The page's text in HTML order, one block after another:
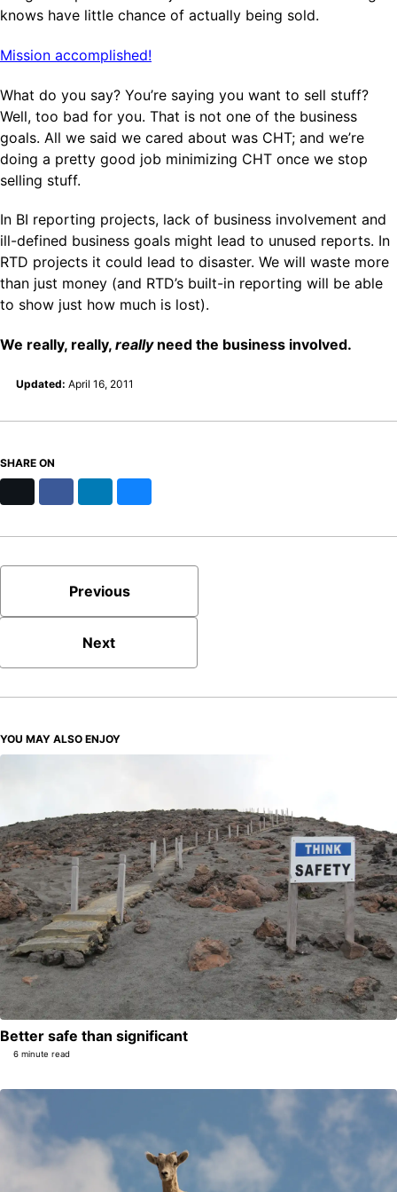
knows have little chance of actually being sold.
Mission accomplished!
What do you say? You’re saying you want to sell stuff?
Well, too bad for you. That is not one of the business
goals. All we said we cared about was CHT; and we’re
doing a pretty good job minimizing CHT once we stop
selling stuff.
In BI reporting projects, lack of business involvement and
ill-defined business goals might lead to unused reports. In
RTD projects it could lead to disaster. We will waste more
than just money (and RTD’s built-in reporting will be able
to show just how much is lost).
We really, really, reallyneed the business involved.
Updated: April 16, 2011
SHARE ON
Previous
Next
YOU MAY ALSO ENJOY
Better safe than significant
6 minute read